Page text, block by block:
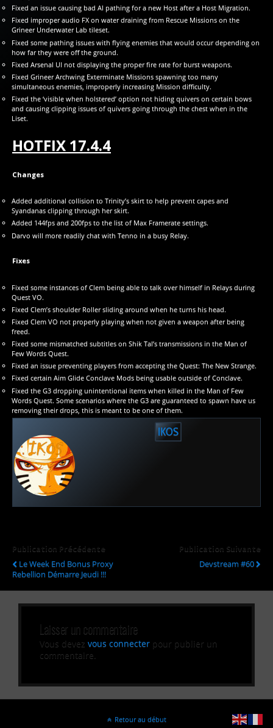
Fixed an issue causing bad AI pathing for a new Host after a Host Migration.
Fixed improper audio FX on water draining from Rescue Missions on the
Grineer Underwater Lab tileset.
Fixed some pathing issues with flying enemies that would occur depending on
how far they were off the ground.
Fixed Arsenal UI not displaying the proper fire rate for burst weapons.
Fixed Grineer Archwing Exterminate Missions spawning too many
simultaneous enemies, improperly increasing Mission difficulty.
Fixed the ‘visible when holstered’ option not hiding quivers on certain bows
and causing clipping issues of quivers going through the chest when in the
Liset.
HOTFIX 17.4.4
Changes
Added additional collision to Trinity’s skirt to help prevent capes and
Syandanas clipping through her skirt.
Added 144fps and 200fps to the list of Max Framerate settings.
Darvo will more readily chat with Tenno in a busy Relay.
Fixes
Fixed some instances of Clem being able to talk over himself in Relays during
Quest VO.
Fixed Clem’s shoulder Roller sliding around when he turns his head.
Fixed Clem VO not properly playing when not given a weapon after being
freed.
Fixed some mismatched subtitles on Shik Tal’s transmissions in the Man of
Few Words Quest.
Fixed an issue preventing players from accepting the Quest: The New Strange.
Fixed certain Aim Glide Conclave Mods being usable outside of Conclave.
Fixed the G3 dropping unintentional items when killed in the Man of Few
Words Quest. Some scenarios where the G3 are guaranteed to spawn have us
removing their drops, this is meant to be one of them.
IKOS
Publication Précédente
Le Week End Bonus Proxy
Rebellion Démarre Jeudi !!!
Publication Suivante
Devstream #60
Laisser un commentaire
Vous devez vous connecter pour publier un
commentaire.
Retour au début